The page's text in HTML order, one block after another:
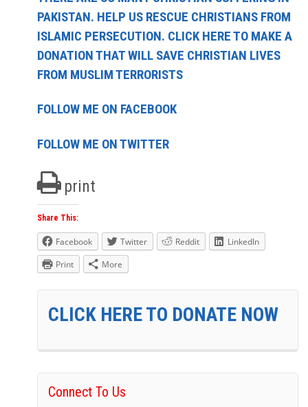
PAKISTAN. HELP US RESCUE CHRISTIANS FROM
ISLAMIC PERSECUTION. CLICK HERE TO MAKE A
DONATION THAT WILL SAVE CHRISTIAN LIVES
FROM MUSLIM TERRORISTS
FOLLOW ME ON FACEBOOK
FOLLOW ME ON TWITTER
print
Share This:
Facebook Twitter Reddit
LinkedIn
Print
More
CLICK HERE TO DONATE NOW
Connect To Us